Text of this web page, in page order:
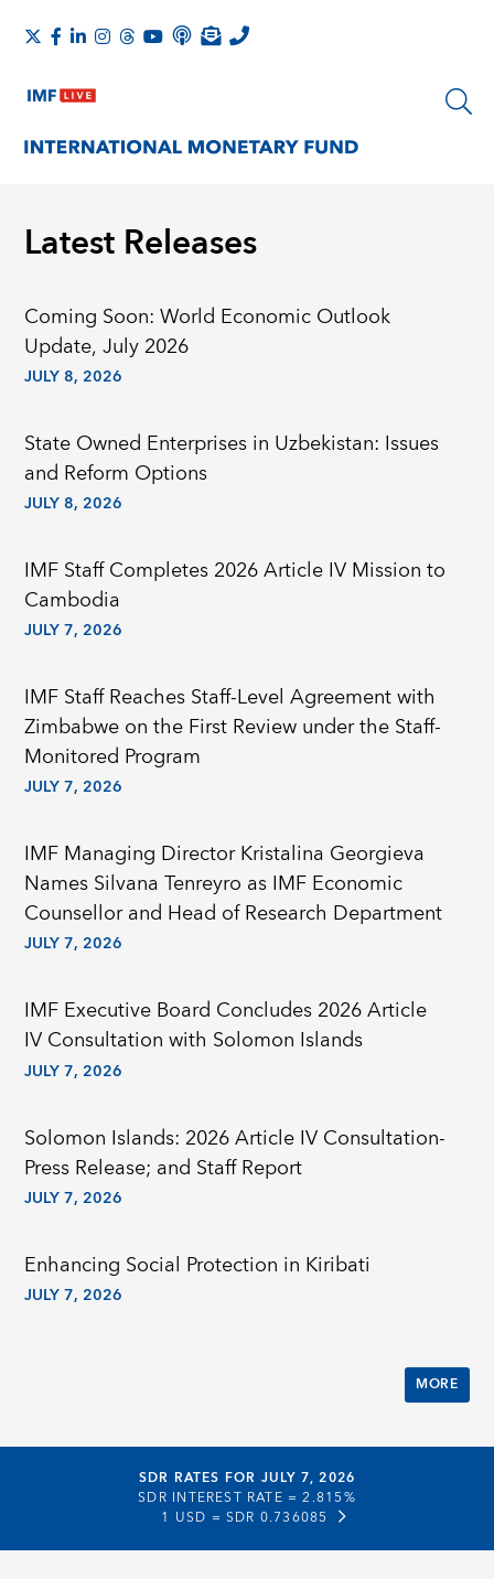
Latest Releases
Coming Soon: World Economic Outlook
Update, July 2026
JULY 8, 2026
State Owned Enterprises in Uzbekistan: Issues
and Reform Options
JULY 8, 2026
IMF Staff Completes 2026 Article IV Mission to
Cambodia
JULY 7, 2026
IMF Staff Reaches Staff-Level Agreement with
Zimbabwe on the First Review under the Staff-
Monitored Program
JULY 7, 2026
IMF Managing Director Kristalina Georgieva
Names Silvana Tenreyro as IMF Economic
Counsellor and Head of Research Department
JULY 7, 2026
IMF Executive Board Concludes 2026 Article
IV Consultation with Solomon Islands
JULY 7, 2026
Solomon Islands: 2026 Article IV Consultation-
Press Release; and Staff Report
JULY 7, 2026
Enhancing Social Protection in Kiribati
JULY 7, 2026
MORE
SDR RATES FOR JULY 7, 2026
SDR INTEREST RATE =2.815%
1 USD = SDR 0.736085